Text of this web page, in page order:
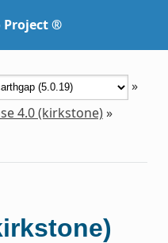
Project ®
»
4.0 (kirkstone)»